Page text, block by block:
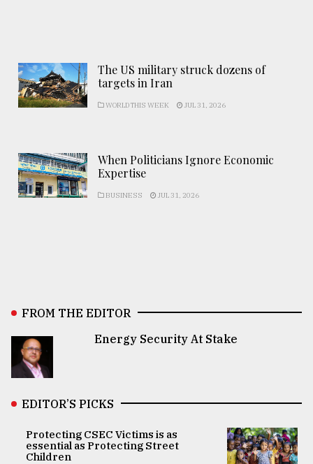
The US military struck dozens of
targets in Iran
WORLD THIS WEEK JUL 31, 2026
When Politicians Ignore Economic
Expertise
BUSINESS JUL 31, 2026
FROM THE EDITOR
Energy Security At Stake
EDITOR’S PICKS
Protecting CSEC Victims is as
essential as Protecting Street
Children